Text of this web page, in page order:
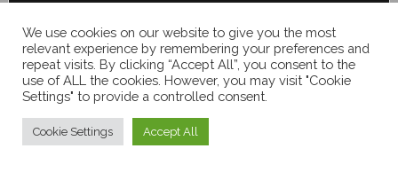
550.1.129.786-5 / VAT number: CHE-193.843.357 TVA
We use cookies on our website to give you the most
relevant experience by remembering your preferences and
repeat visits. By clicking “Accept All”, you consent to the
use of ALL the cookies. However, you may visit "Cookie
Settings" to provide a controlled consent.
Cookie Settings Accept All